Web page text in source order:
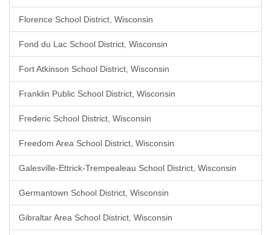
Florence School District, Wisconsin
Fond du Lac School District, Wisconsin
Fort Atkinson School District, Wisconsin
Franklin Public School District, Wisconsin
Frederic School District, Wisconsin
Freedom Area School District, Wisconsin
Galesville-Ettrick-Trempealeau School District, Wisconsin
Germantown School District, Wisconsin
Gibraltar Area School District, Wisconsin